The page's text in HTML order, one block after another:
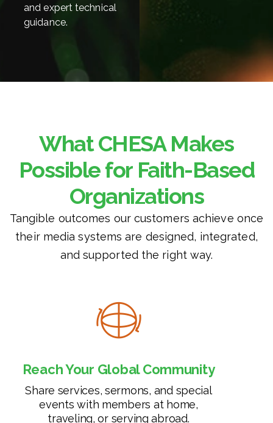
and expert technical
guidance.
What CHESA Makes
Possible for Faith-Based
Organizations
Tangible outcomes our customers achieve once
their media systems are designed, integrated,
and supported the right way.
Reach Your Global Community
Share services, sermons, and special
events with members at home,
traveling, or serving abroad.